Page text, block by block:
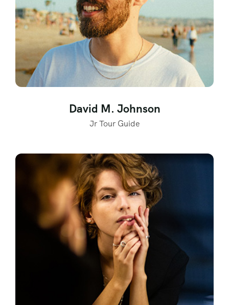
David M. Johnson
Jr Tour Guide